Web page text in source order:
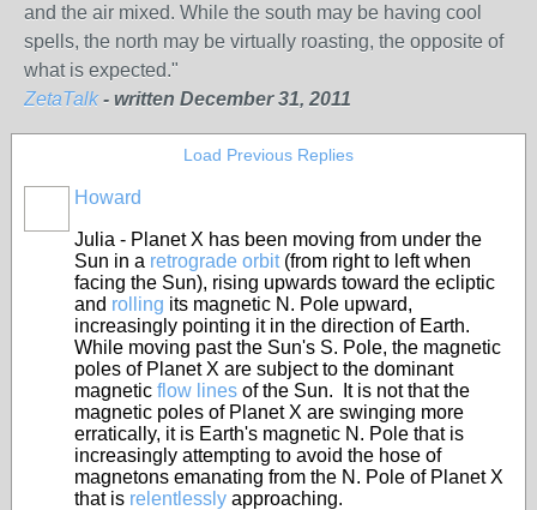
and the air mixed. While the south may be having cool
spells, the north may be virtually roasting, the opposite of
what is expected."
ZetaTalk- written December 31, 2011
Load Previous Replies
Howard
Julia - Planet X has been moving from under the
Sun in a retrograde orbit(from right to left when
facing the Sun), rising upwards toward the ecliptic
and rolling its magnetic N. Pole upward,
increasingly pointing it in the direction of Earth.
While moving past the Sun's S. Pole, the magnetic
poles of Planet X are subject to the dominant
magnetic flow lines of the Sun. It is not that the
magnetic poles of Planet X are swinging more
erratically, it is Earth's magnetic N. Pole that is
increasingly attempting to avoid the hose of
magnetons emanating from the N. Pole of Planet X
that is relentlessly approaching.